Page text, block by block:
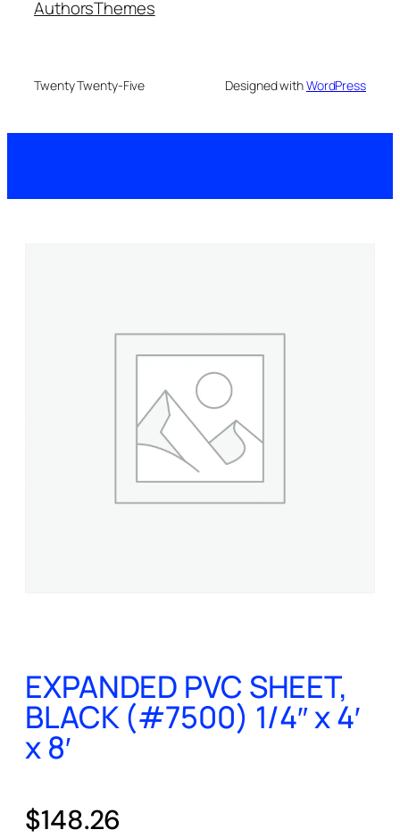
AuthorsThemes
Twenty Twenty-Five Designed withWordPress
EXPANDED PVC SHEET,
BLACK (#7500) 1/4″ x 4′
x 8′
$148.26